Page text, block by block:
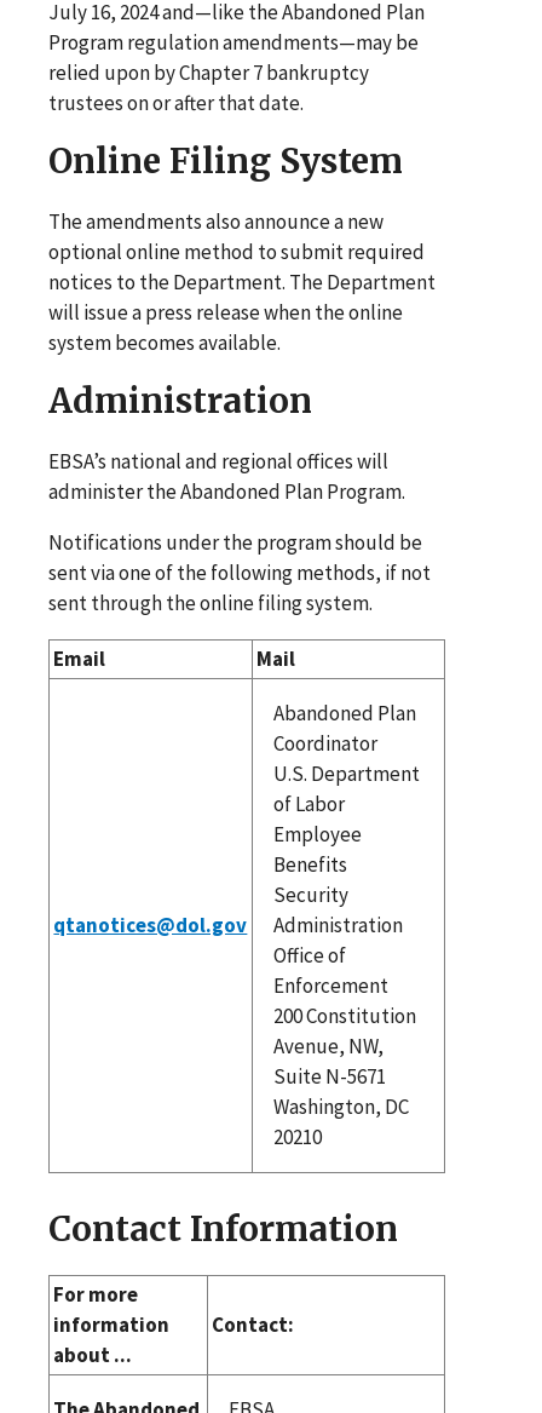
July 16, 2024 and—like the Abandoned Plan
Program regulation amendments—may be
relied upon by Chapter 7 bankruptcy
trustees on or after that date.
Online Filing System
The amendments also announce a new
optional online method to submit required
notices to the Department. The Department
will issue a press release when the online
system becomes available.
Administration
EBSA’s national and regional offices will
administer the Abandoned Plan Program.
Notifications under the program should be
sent via one of the following methods, if not
sent through the online filing system.
Email Mail
qtanotices@dol.gov
Abandoned Plan
Coordinator
U.S. Department
of Labor
Employee
Benefits
Security
Administration
Office of
Enforcement
200 Constitution
Avenue, NW,
Suite N-5671
Washington, DC
20210
Contact Information
For more
information
about ...
Contact: